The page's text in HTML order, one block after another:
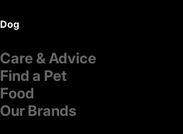
Dog
Care & Advice
Find a Pet
Food
Our Brands